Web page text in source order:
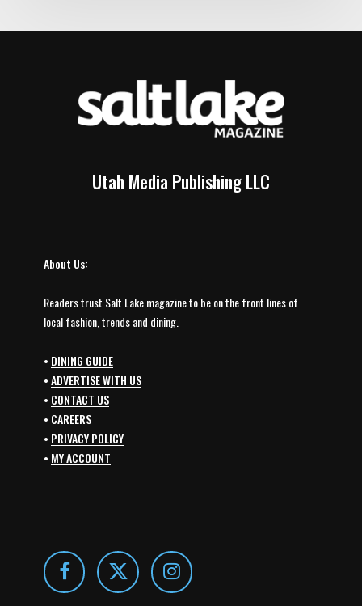
Utah Media Publishing LLC
About Us:
Readers trust Salt Lake magazine to be on the front lines of
local fashion, trends and dining.
• DINING GUIDE
•ADVERTISE WITH US
• CONTACT US
• CAREERS
• PRIVACY POLICY
• MY ACCOUNT